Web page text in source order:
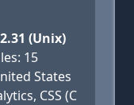
(Unix)
15
States
CSS (C